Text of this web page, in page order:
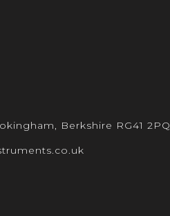
Berkshire RG41 2PQ